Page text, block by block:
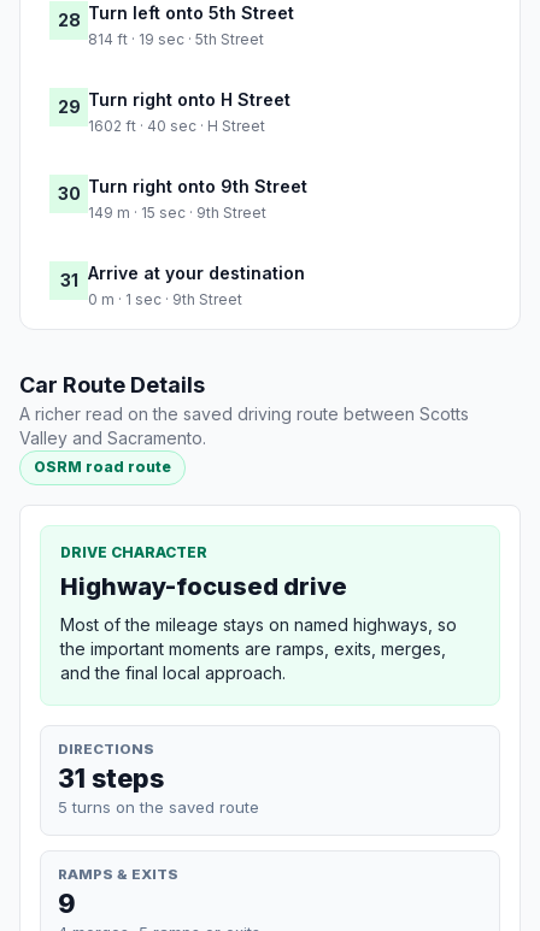
28 Turn left onto 5th Street
814 ft · 19 sec · 5th Street
29 Turn right onto H Street
1602 ft · 40 sec · H Street
30 Turn right onto 9th Street
149 m · 15 sec · 9th Street
31 Arrive at your destination
0 m · 1 sec · 9th Street
Car Route Details
A richer read on the saved driving route between Scotts
Valley and Sacramento.
OSRM road route
DRIVE CHARACTER
Highway-focused drive
Most of the mileage stays on named highways, so
the important moments are ramps, exits, merges,
and the final local approach.
DIRECTIONS
31 steps
5 turns on the saved route
RAMPS & EXITS
9